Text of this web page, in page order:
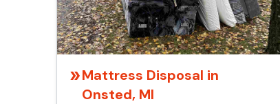
Mattress Disposal in
Onsted, MI